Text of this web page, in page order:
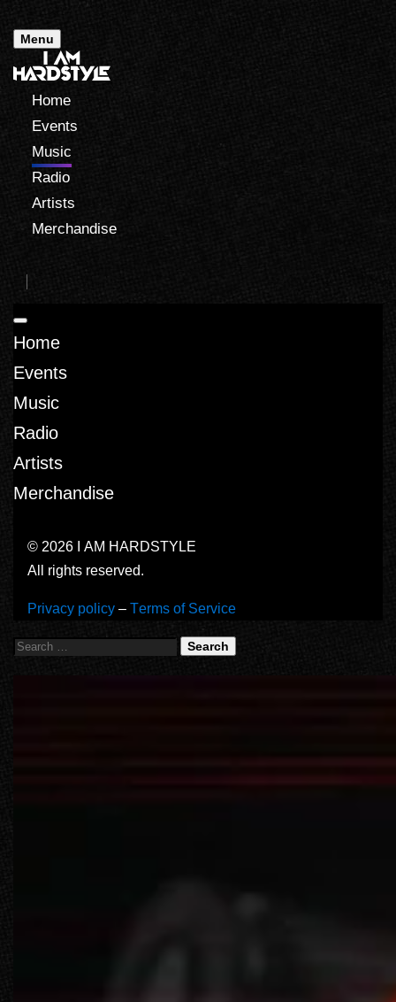
Menu
Home
Events
Music
Radio
Artists
Merchandise
Home
Events
Music
Radio
Artists
Merchandise
© 2026 I AM HARDSTYLE
All rights reserved.
Privacy policy – Terms of Service
Search